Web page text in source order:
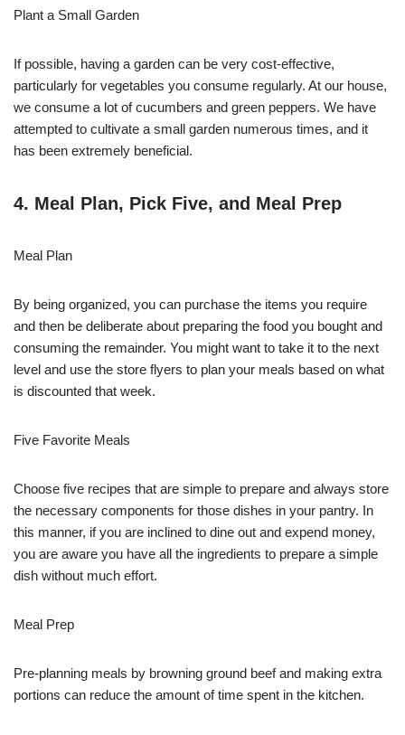
Plant a Small Garden
If possible, having a garden can be very cost-effective,
particularly for vegetables you consume regularly. At our house,
we consume a lot of cucumbers and green peppers. We have
attempted to cultivate a small garden numerous times, and it
has been extremely beneficial.
4. Meal Plan, Pick Five, and Meal Prep
Meal Plan
By being organized, you can purchase the items you require
and then be deliberate about preparing the food you bought and
consuming the remainder. You might want to take it to the next
level and use the store flyers to plan your meals based on what
is discounted that week.
Five Favorite Meals
Choose five recipes that are simple to prepare and always store
the necessary components for those dishes in your pantry. In
this manner, if you are inclined to dine out and expend money,
you are aware you have all the ingredients to prepare a simple
dish without much effort.
Meal Prep
Pre-planning meals by browning ground beef and making extra
portions can reduce the amount of time spent in the kitchen.